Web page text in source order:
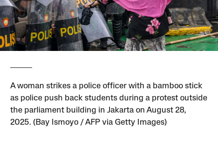
A woman strikes a police officer with a bamboo stick
as police push back students during a protest outside
the parliament building in Jakarta on August 28,
2025. (Bay Ismoyo / AFP via Getty Images)